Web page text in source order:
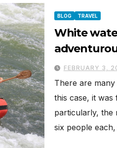
BLOG TRAVEL
White
Love of the
FEBRUARY 3,
There are
this case, it
particularly, the
six people